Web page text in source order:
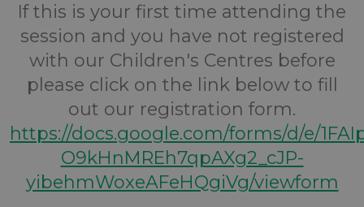
If this is your first time attending the
session and you have not registered
with our Children's Centres before
please click on the link below to fill
out our registration form.
https://docs.google.com/forms/d/e/
O9kHnMREh7qpAXg2_cJP-
yibehmWoxeAFeHQgiVg/viewform